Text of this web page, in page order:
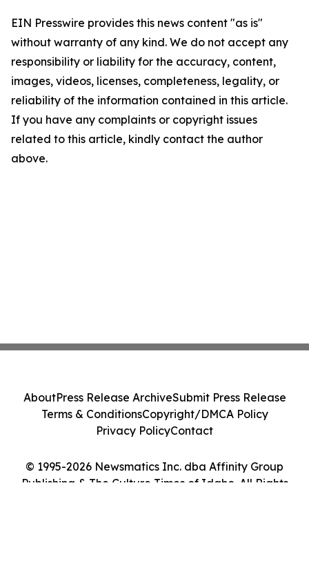
EIN Presswire provides this news content "as is"
without warranty of any kind. We do not accept any
responsibility or liability for the accuracy, content,
images, videos, licenses, completeness, legality, or
reliability of the information contained in this article.
If you have any complaints or copyright issues
related to this article, kindly contact the author
above.
© 1995-2026 Newsmatics Inc. dba Affinity Group
Publishing & The Culture Times of Idaho. All Rights
AboutPress Release ArchiveSubmit Press Release
Terms & ConditionsCopyright/DMCA Policy
Privacy PolicyContact